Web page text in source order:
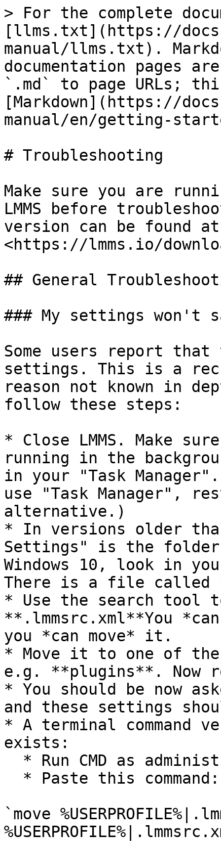
> For the complete
[llms.txt](https://
manual/llms.txt).
documentation pages
`.md` to page URLs;
[Markdown](https://
manual/en/getting-
# Troubleshooting
Make sure you are
LMMS before
version can be found at
<https://lmms.io/
## General
### My settings won't
Some users report
settings. This is a
reason not known in
follow these steps:
* Close LMMS. Make
running in the
in your "Task
use "Task Manager",
alternative.)
* In versions older than
Settings" is the
Windows 10, look in
There is a file called
* Use the search
**.lmmsrc.xml**You
you *can move* it.
* Move it to one of
e.g. **plugins**. Now
* You should be now
and these settings
* A terminal command
exists:
`move